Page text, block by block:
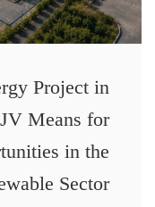
Project in
Means for
in the
Sector